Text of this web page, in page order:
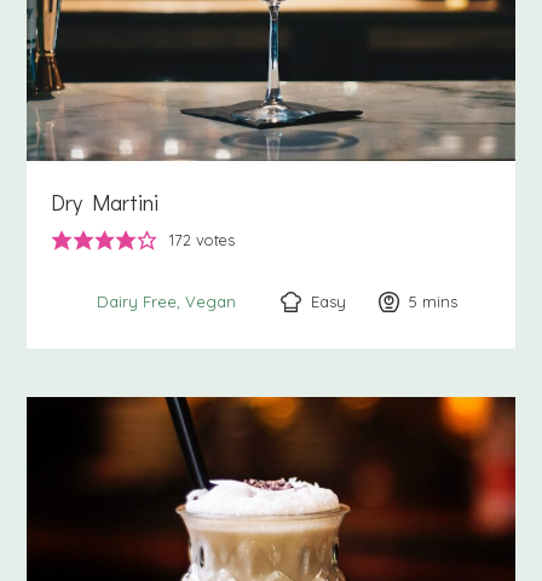
Dry Martini
172 votes
Dairy Free Vegan Easy 5 minutes
mins